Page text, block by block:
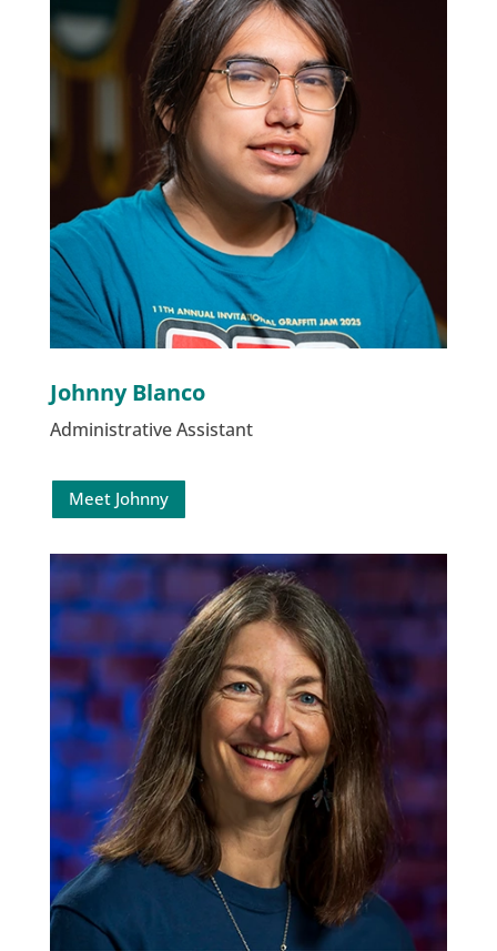
Johnny Blanco
Administrative Assistant
Meet Johnny